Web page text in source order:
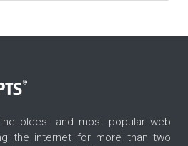
oldest and most popular web
the internet for more than two